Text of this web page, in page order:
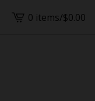
View0 items/$0.00